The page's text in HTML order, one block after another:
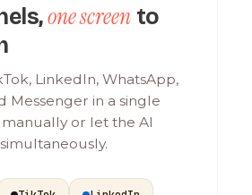
one screen to
LinkedIn, WhatsApp,
Messenger in a single
or let the AI